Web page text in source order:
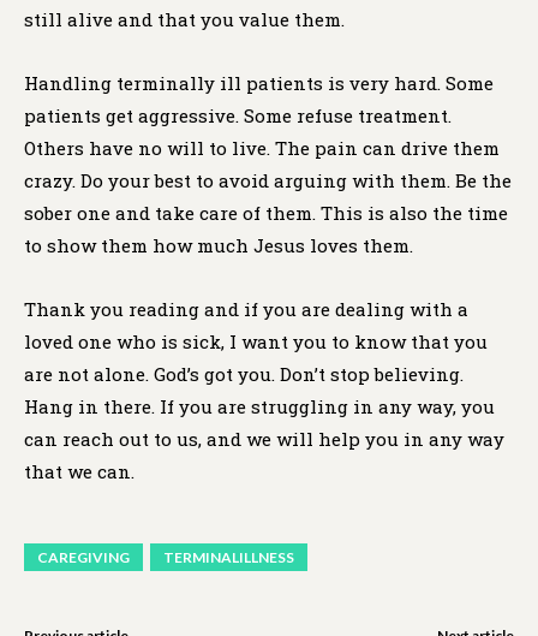
still alive and that you value them.
Handling terminally ill patients is very hard. Some
patients get aggressive. Some refuse treatment.
Others have no will to live. The pain can drive them
crazy. Do your best to avoid arguing with them. Be the
sober one and take care of them. This is also the time
to show them how much Jesus loves them.
Thank you reading and if you are dealing with a
loved one who is sick, I want you to know that you
are not alone. God’s got you. Don’t stop believing.
Hang in there. If you are struggling in any way, you
can reach out to us, and we will help you in any way
that we can.
CAREGIVING TERMINALILLNESS